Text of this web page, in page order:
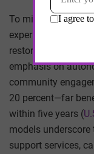
To mitigate this
experimenting with
restorative justice.
emphasis on
community
20 percent—far
within five years (
models
support services,